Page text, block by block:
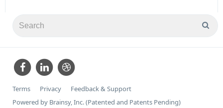
Terms Privacy
Feedback & Support
Powered by Brainsy, Inc. (Patented and Patents Pending)